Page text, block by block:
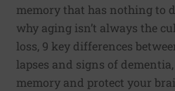
memory that has nothing to
why aging isn’t always the
loss, 9 key differences
lapses and signs of
memory and protect your